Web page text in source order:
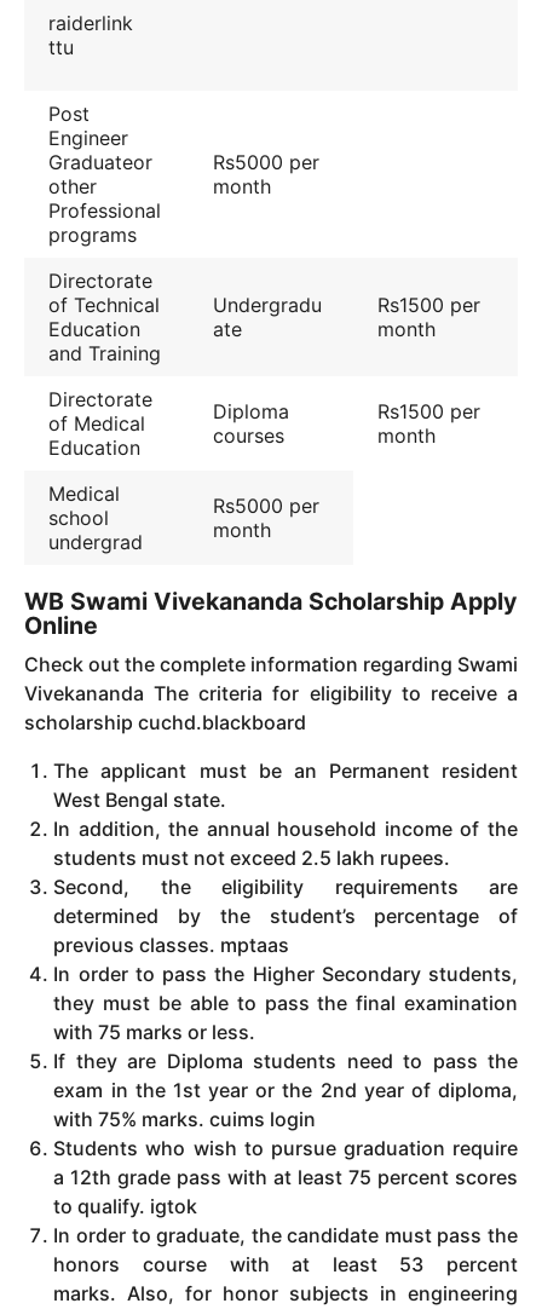
raiderlink
ttu
Post
Engineer
Graduateor
other
Professional
programs
Rs5000 per
month
Directorate
of Technical
Education
and Training
Undergradu
ate
Rs1500 per
month
Directorate
of Medical
Education
Diploma
courses
Rs1500 per
month
Medical
school
undergrad
Rs5000 per
month
WB Swami Vivekananda Scholarship Apply
Online
Check out the complete information regarding Swami
Vivekananda The criteria for eligibility to receive a
scholarship cuchd.blackboard
The applicant must be an Permanent resident
West Bengal state.
In addition, the annual household income of the
students must not exceed 2.5 lakh rupees.
Second, the eligibility requirements are
determined by the student’s percentage of
previous classes. mptaas
In order to pass the Higher Secondary students,
they must be able to pass the final examination
with 75 marks or less.
If they are Diploma students need to pass the
exam in the 1st year or the 2nd year of diploma,
with 75% marks. cuims login
Students who wish to pursue graduation require
a 12th grade pass with at least 75 percent scores
to qualify. igtok
In order to graduate, the candidate must pass the
honors course with at least 53 percent
marks. Also, for honor subjects in engineering